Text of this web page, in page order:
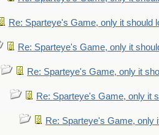
Re: Sparteye's Game, only it should
Re: Sparteye's Game, only it
Re: Sparteye's Game, only it
Re: Sparteye's Game, only it
Re: Sparteye's Game, only